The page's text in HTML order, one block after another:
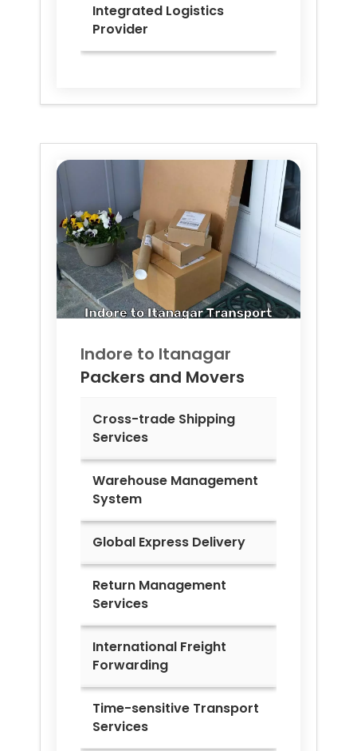
Integrated Logistics
Provider
Indore to Itanagar
Packers and Movers
Cross-trade Shipping
Services
Warehouse Management
System
Global Express Delivery
Return Management
Services
International Freight
Forwarding
Time-sensitive Transport
Services